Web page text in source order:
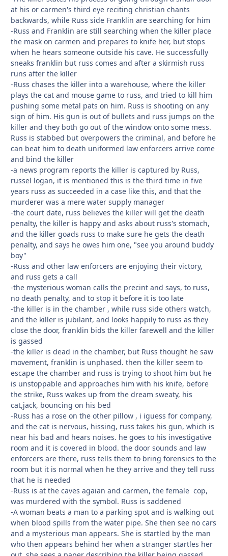
at his or carmen's third eye reciting christian chants
backwards, while Russ side Franklin are searching for him
-Russ and Franklin are still searching when the killer place
the mask on carmen and prepares to knife her, but stops
when he hears someone outside his cave. He successfully
sneaks franklin but russ comes and after a skirmish russ
runs after the killer
-Russ chases the killer into a warehouse, where the killer
plays the cat and mouse game to russ, and tried to kill him
pushing some metal pats on him. Russ is shooting on any
sign of him. His gun is out of bullets and russ jumps on the
killer and they both go out of the window onto some mess.
Russ is stabbed but overpowers the criminal, and before he
can beat him to death uniformed law enforcers arrive come
and bind the killer
-a news program reports the killer is captured by Russ,
russel logan, it is mentioned this is the third time in five
years russ as succeeded in a case like this, and that the
murderer was a mere water supply manager
-the court date, russ believes the killer will get the death
penalty, the killer is happy and asks about russ's stomach,
and the killer goads russ to make sure he gets the death
penalty, and says he owes him one, "see you around buddy
boy"
-Russ and other law enforcers are enjoying their victory,
and russ gets a call
-the mysterious woman calls the precint and says, to russ,
no death penalty, and to stop it before it is too late
-the killer is in the chamber , while russ side others watch,
and the killer is jubilant, and looks happily to russ as they
close the door, franklin bids the killer farewell and the killer
is gassed
-the killer is dead in the chamber, but Russ thought he saw
movement, franklin is unphased. then the killer seem to
escape the chamber and russ is trying to shoot him but he
is unstoppable and approaches him with his knife, before
the strike, Russ wakes up from the dream sweaty, his
cat,jack, bouncing on his bed
-Russ has a rose on the other pillow , i iguess for company,
and the cat is nervous, hissing, russ takes his gun, which is
near his bad and hears noises. he goes to his investigative
room and it is covered in blood. the door sounds and law
enforcers are there, russ tells them to bring forensics to the
room but it is normal when he they arrive and they tell russ
that he is needed
-Russ is at the caves agaian and carmen, the female cop,
was murdered with the symbol. Russ is saddened
-A woman beats a man to a parking spot and is walking out
when blood spills from the water pipe. She then see no cars
and a mysterious man appears. She is startled by the man
who then appears behind her when a stranger startles her